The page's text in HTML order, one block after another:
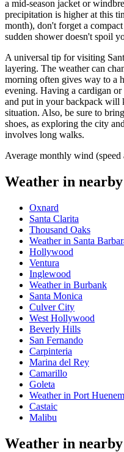
a mid-season jacket or
precipitation is higher at this
month), don't forget a
sudden shower doesn't spoil
A universal tip for visiting
layering. The weather can
morning often gives way to a
evening. Having a cardigan
and put in your backpack will
situation. Also, be sure to
shoes, as exploring the city
involves long walks.
Average monthly wind (speed
Weather in
Oxnard
Santa Clarita
Thousand Oaks
Weather in Santa
Hollywood
Ventura
Inglewood
Weather in Burbank
Santa Monica
Culver City
West Hollywood
Beverly Hills
San Fernando
Carpinteria
Marina del Rey
Camarillo
Goleta
Weather in Port
Castaic
Malibu
Weather in